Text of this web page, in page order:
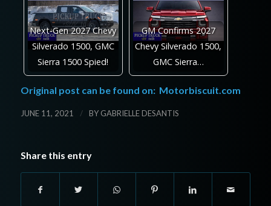
Next-Gen 2027 Chevy
Silverado 1500, GMC
Sierra 1500 Spied!
GM Confirms 2027
Chevy Silverado 1500,
GMC Sierra…
Original post can be found on: Motorbiscuit.com
JUNE 11, 2021 / BY GABRIELLE DESANTIS
Share this entry